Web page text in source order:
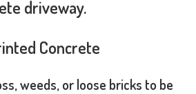
driveway.
Concrete
weeds, or loose bricks to be